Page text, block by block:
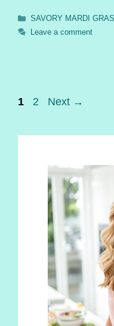
Categories
SAVORY MARDI
Leave a comment
Page
1 Page
2 Next →